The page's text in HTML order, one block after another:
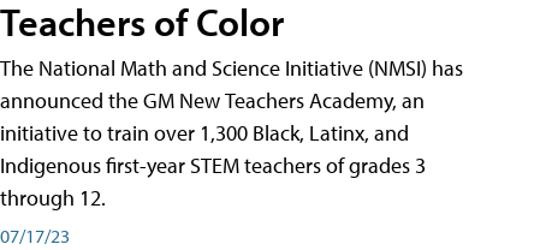
Teachers of Color
The National Math and Science Initiative (NMSI) has
announced the GM New Teachers Academy, an
initiative to train over 1,300 Black, Latinx, and
Indigenous first-year STEM teachers of grades 3
through 12.
07/17/23